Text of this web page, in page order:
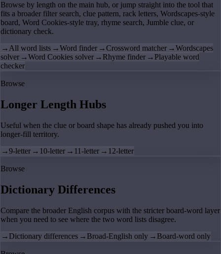
Browse by length on the main hub, or jump straight into the tool that
fits a broader filter search, clue pattern, rack letters, Wordscapes-style
board, Word Cookies-style tray, rhyme search, Jumble clue, or
dictionary check.
→All word lists →Word finder →Crossword matcher →Wordscapes
solver →Word Cookies solver → Rhyme finder → Playable word
checker
Browse
Longer Length Hubs
Useful when the clue or board shape has already pushed you into
longer-fill territory.
→9-letter → 10-letter → 11-letter → 12-letter
Browse
Dictionary Differences
Compare the broader English corpus with the stricter board-word layer
when you need to see where the two word lists disagree.
→ Dictionary differences → Broad-English only → Board-word only